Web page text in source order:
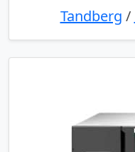
Tandberg /